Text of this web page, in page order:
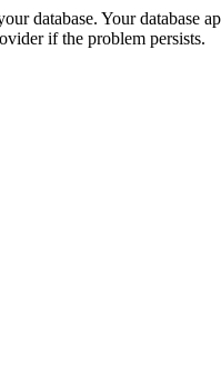
database. Your database
if the problem persists.